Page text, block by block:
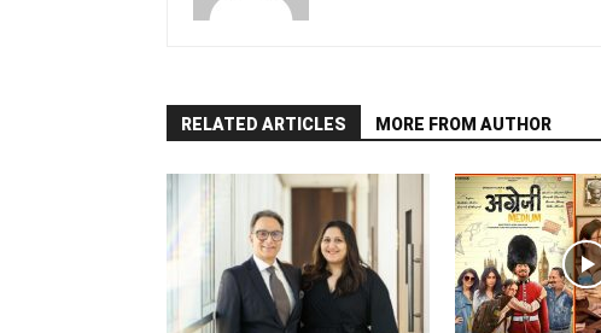
RELATED ARTICLES MORE FROM AUTHOR